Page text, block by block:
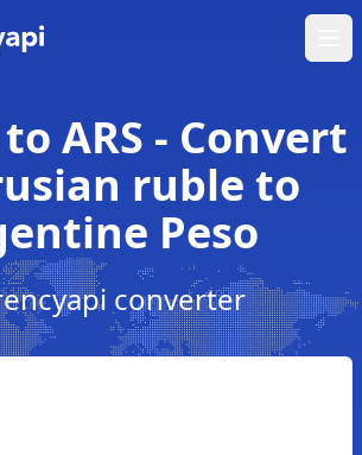
ARS - Convert
ruble to
Peso
converter